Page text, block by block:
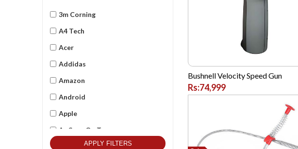
3m Corning
A4 Tech
Acer
Addidas
Amazon
Android
Apple
As Seen On Tv
APPLY FILTERS
Bushnell Velocity Speed Gun
Rs:74,999